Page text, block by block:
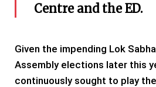
Centre and the ED.
Given the impending Lok
Assembly elections later this
continuously sought to play